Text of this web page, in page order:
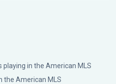
playing in the American MLS
the American MLS